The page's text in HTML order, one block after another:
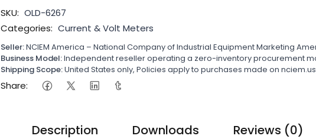
SKU: OLD-6267
Categories: Current & Volt Meters
Seller:NCIEM America – National Company of Industrial Equipment Marketing
Business Model:Independent reseller operating a zero-inventory procurement
Shipping Scope:United States only, Policies apply to purchases made on nciem.us
Share:
Description Downloads Reviews (0)